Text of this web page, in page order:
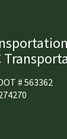
# 563362